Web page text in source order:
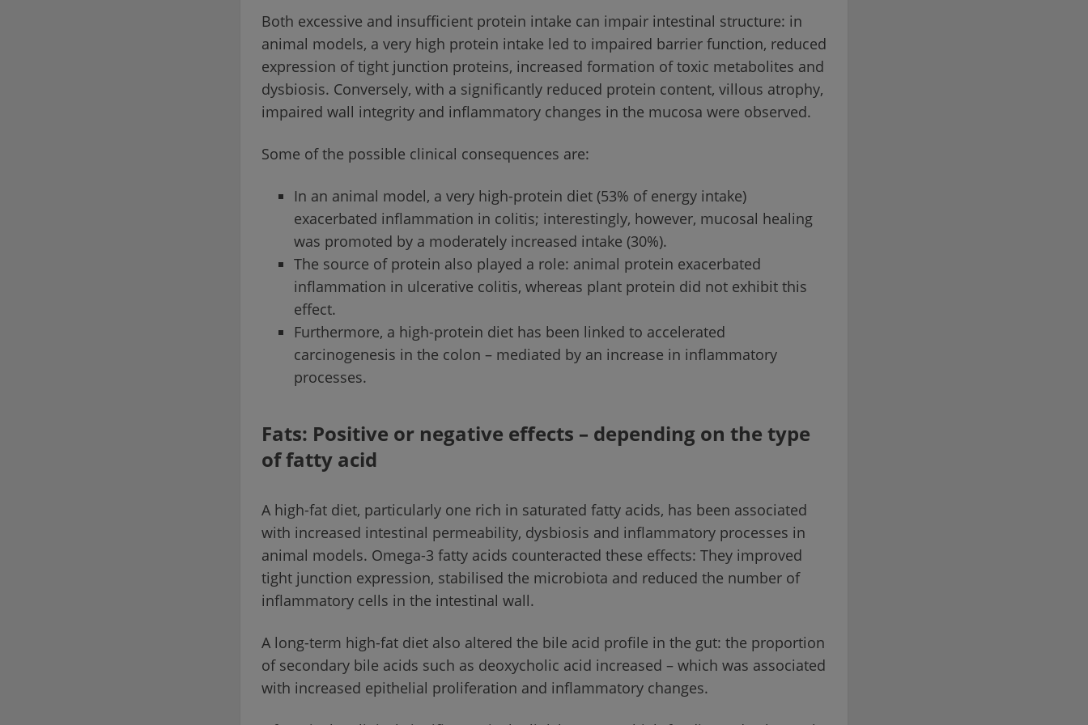
Both excessive and insufficient protein intake can impair intestinal structure: in
animal models, a very high protein intake led to impaired barrier function, reduced
expression of tight junction proteins, increased formation of toxic metabolites and
dysbiosis. Conversely, with a significantly reduced protein content, villous atrophy,
impaired wall integrity and inflammatory changes in the mucosa were observed.
Some of the possible clinical consequences are:
In an animal model, a very high-protein diet (53% of energy intake)
exacerbated inflammation in colitis; interestingly, however, mucosal healing
was promoted by a moderately increased intake (30%).
The source of protein also played a role: animal protein exacerbated
inflammation in ulcerative colitis, whereas plant protein did not exhibit this
effect.
Furthermore, a high-protein diet has been linked to accelerated
carcinogenesis in the colon – mediated by an increase in inflammatory
processes.
Fats: Positive or negative effects – depending on the type
of fatty acid
A high-fat diet, particularly one rich in saturated fatty acids, has been associated
with increased intestinal permeability, dysbiosis and inflammatory processes in
animal models. Omega-3 fatty acids counteracted these effects: They improved
tight junction expression, stabilised the microbiota and reduced the number of
inflammatory cells in the intestinal wall.
A long-term high-fat diet also altered the bile acid profile in the gut: the proportion
of secondary bile acids such as deoxycholic acid increased – which was associated
with increased epithelial proliferation and inflammatory changes.